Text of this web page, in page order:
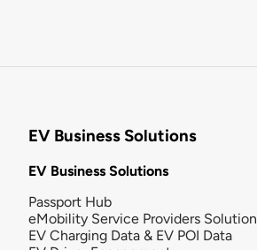
EV Business Solutions
EV Business Solutions
Passport Hub
eMobility Service Providers Solution
EV Charging Data & EV POI Data